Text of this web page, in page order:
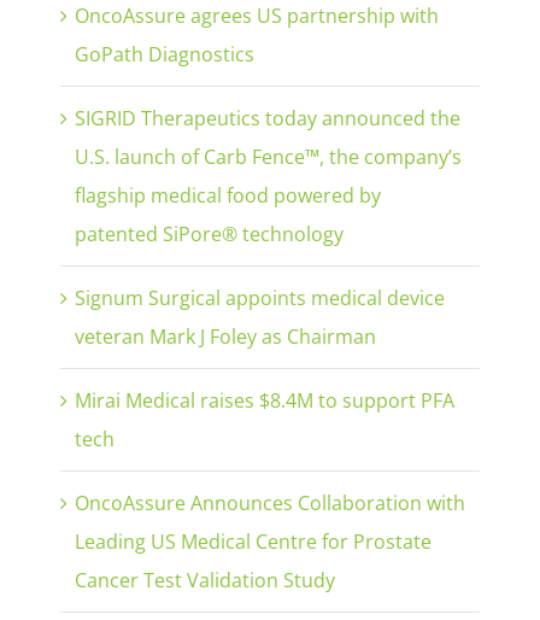
OncoAssure agrees US partnership with
GoPath Diagnostics
SIGRID Therapeutics today announced the
U.S. launch of Carb Fence™, the company’s
flagship medical food powered by
patented SiPore® technology
Signum Surgical appoints medical device
veteran Mark J Foley as Chairman
Mirai Medical raises $8.4M to support PFA
tech
OncoAssure Announces Collaboration with
Leading US Medical Centre for Prostate
Cancer Test Validation Study